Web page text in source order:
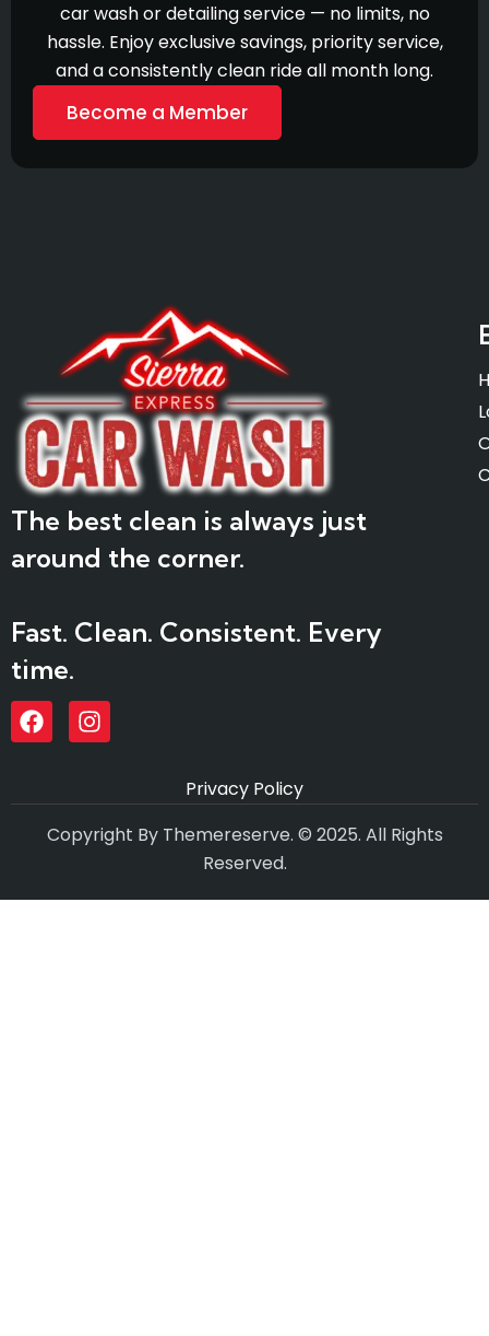
car wash or detailing service — no limits, no
hassle. Enjoy exclusive savings, priority service,
and a consistently clean ride all month long.
Become a Member
The best clean is always just
around the corner.
Fast. Clean. Consistent. Every
time.
Privacy Policy
Copyright By Themereserve. © 2025. All Rights
Reserved.